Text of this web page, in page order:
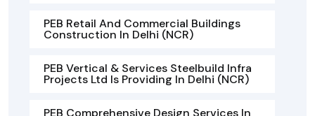
PEB Retail And Commercial Buildings
Construction In Delhi (NCR)
PEB Vertical & Services Steelbuild Infra
Projects Ltd Is Providing In Delhi (NCR)
PEB Comprehensive Design Services In